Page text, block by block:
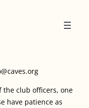
the club officers, one
have patience as